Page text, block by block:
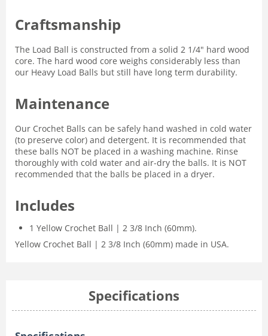
Craftsmanship
The Load Ball is constructed from a solid 2 1/4" hard wood
core. The hard wood core weighs considerably less than
our Heavy Load Balls but still have long term durability.
Maintenance
Our Crochet Balls can be safely hand washed in cold water
(to preserve color) and detergent. It is recommended that
these balls NOT be placed in a washing machine. Rinse
thoroughly with cold water and air-dry the balls. It is NOT
recommended that the balls be placed in a dryer.
Includes
1 Yellow Crochet Ball | 2 3/8 Inch (60mm).
Yellow Crochet Ball | 2 3/8 Inch (60mm) made in USA.
Specifications